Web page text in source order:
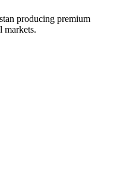
producing premium
markets.